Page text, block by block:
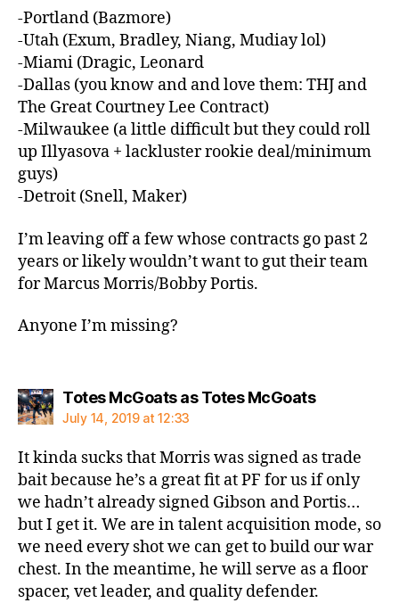
-Portland (Bazmore)
-Utah (Exum, Bradley, Niang, Mudiay lol)
-Miami (Dragic, Leonard
-Dallas (you know and and love them: THJ and
The Great Courtney Lee Contract)
-Milwaukee (a little difficult but they could roll
up Illyasova + lackluster rookie deal/minimum
guys)
-Detroit (Snell, Maker)
I’m leaving off a few whose contracts go past 2
years or likely wouldn’t want to gut their team
for Marcus Morris/Bobby Portis.
Anyone I’m missing?
Totes McGoats as Totes McGoatssays:
July 14, 2019 at 12:33
It kinda sucks that Morris was signed as trade
bait because he’s a great fit at PF for us if only
we hadn’t already signed Gibson and Portis…
but I get it. We are in talent acquisition mode, so
we need every shot we can get to build our war
chest. In the meantime, he will serve as a floor
spacer, vet leader, and quality defender.